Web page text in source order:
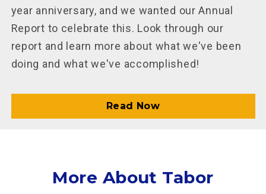
year anniversary, and we wanted our Annual
Report to celebrate this. Look through our
report and learn more about what we've been
doing and what we've accomplished!
Read Now
More About Tabor